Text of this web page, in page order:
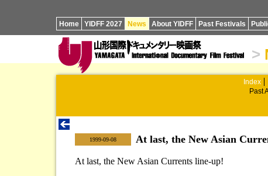
Home YIDFF 2027 News About YIDFF Past Festivals
>
Index
Past
1999-09-08 At last, the New Asian
At last, the New Asian Currents line-up!